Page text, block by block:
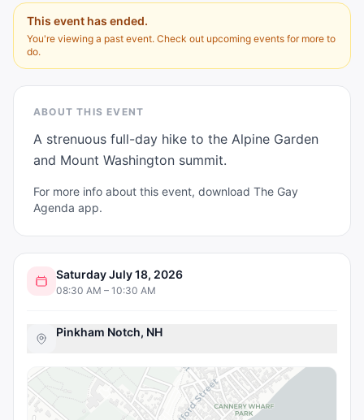
This event has ended.
You're viewing a past event. Check out upcoming events for more to
do.
ABOUT THIS EVENT
A strenuous full-day hike to the Alpine Garden
and Mount Washington summit.
For more info about this event, download The Gay
Agenda app.
Saturday July 18, 2026
08:30 AM – 10:30 AM
Pinkham Notch, NH